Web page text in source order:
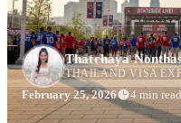
Thatchaya
THAILAND VISA
February 25, 2026 4 min read